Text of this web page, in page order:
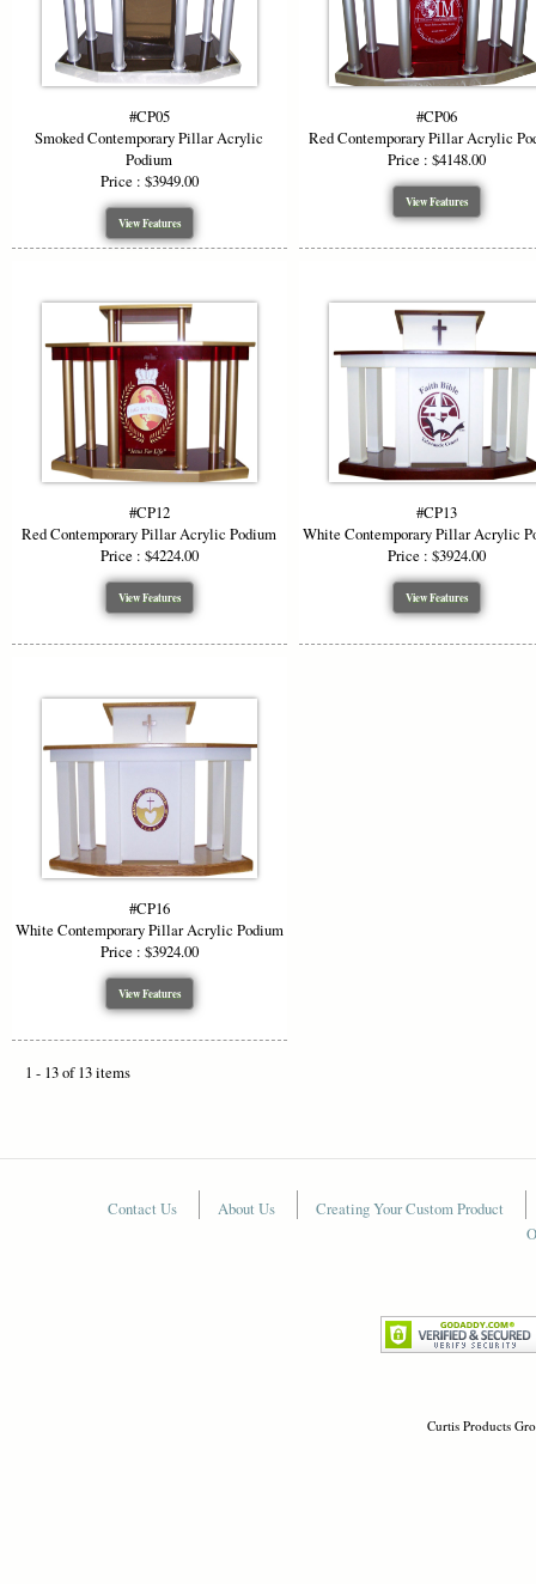
#CP05
Smoked Contemporary Pillar Acrylic
Podium
Price : $3949.00
View Features
#CP06
Red Contemporary Pillar Acrylic
Price : $4148.00
View Features
#CP12
Red Contemporary Pillar Acrylic Podium
Price : $4224.00
View Features
#CP13
White Contemporary Pillar Acrylic
Price : $3924.00
View Features
#CP16
White Contemporary Pillar Acrylic Podium
Price : $3924.00
View Features
1 - 13 of 13 items
Contact Us About Us
Creating Your Custom Product
Curtis Products